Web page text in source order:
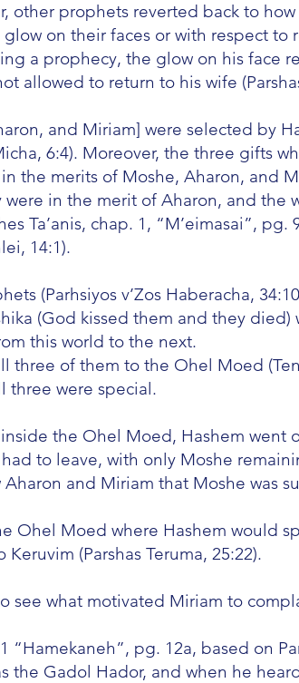
other prophets reverted back to
on their faces or with respect to
a prophecy, the glow on his face
allowed to return to his wife
and Miriam] were selected by
6:4). Moreover, the three gifts
the merits of Moshe, Aharon, and
in the merit of Aharon, and the
Ta’anis, chap. 1, “M’eimasai”, pg.
14:1).
(Parhsiyos v’Zos Haberacha,
(God kissed them and they
this world to the next.
three of them to the Ohel Moed
three were special.
the Ohel Moed, Hashem went
to leave, with only Moshe
and Miriam that Moshe was
Ohel Moed where Hashem would
(Parshas Teruma, 25:22).
see what motivated Miriam to
“Hamekaneh”, pg. 12a, based on
the Gadol Hador, and when he